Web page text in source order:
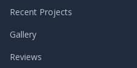
Recent Projects
Gallery
Reviews